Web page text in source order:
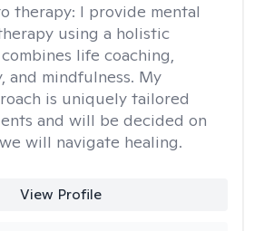
therapy: I provide mental
using a holistic
life coaching,
and mindfulness. My
is uniquely tailored
and will be decided on
will navigate healing.
View Profile